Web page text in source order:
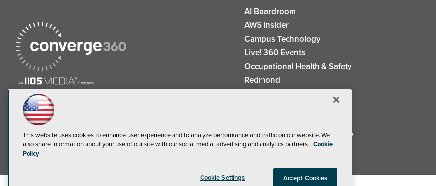
AI Boardroom
AWS Insider
Campus Technology
Live! 360 Events
Occupational Health & Safety
Redmond
Virtualization & Cloud Review
Visual Studio Live!
This website uses cookies to enhance user experience and to analyze performance and traffic on our website. We
also share information about your use of our site with our social media, advertising and analytics partners. Cookie
Policy
Cookie Settings Accept Cookies